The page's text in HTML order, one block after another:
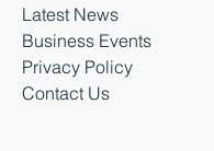
Latest News
Business Events
Privacy Policy
Contact Us